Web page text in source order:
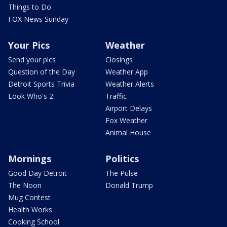
Things to Do
FOX News Sunday
Your Pics
Send your pics
Question of the Day
Detroit Sports Trivia
Look Who's 2
Weather
Closings
Weather App
Weather Alerts
Traffic
Airport Delays
Fox Weather
Animal House
Mornings
Good Day Detroit
The Noon
Mug Contest
Health Works
Cooking School
Politics
The Pulse
Donald Trump